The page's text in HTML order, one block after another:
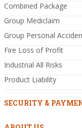
Combined Package
Group Mediclaim
Group Personal
Fire Loss of Profit
Industrial All Risks
Product Liability
SECURITY &